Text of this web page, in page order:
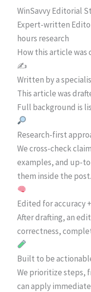
WinSavvy Editorial
Expert-written
hours research
How this article was
✍️
Written by a
This article was
Full background is
Research-first
We cross-check
examples, and up-
them inside the post.
Edited for accuracy
After drafting, an
correctness,
Built to be
We prioritize steps,
can apply